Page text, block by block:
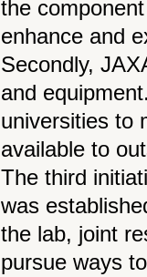
the
enhance and
Secondly,
and
universities to
available to
The third
was
the lab, joint
pursue ways